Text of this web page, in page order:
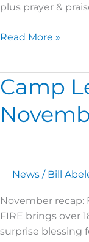
plus prayer &
Read More »
Camp
News / Bill
November recap:
FIRE brings over
surprise blessing
Camp
Lebanon
News
–